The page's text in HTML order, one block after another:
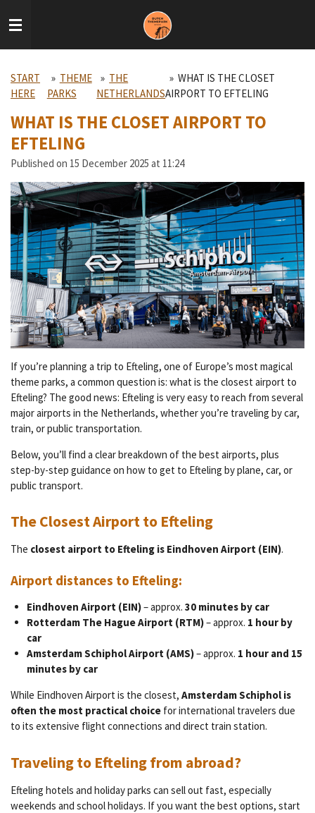
to
START
HERE
» THEME
PARKS
» THE
NETHERLANDS
» WHAT IS THE CLOSET
AIRPORT TO EFTELING
WHAT IS THE CLOSET AIRPORT TO
EFTELING
Published on 15 December 2025 at 11:24
If you’re planning a trip to Efteling, one of Europe’s most magical
theme parks, a common question is: what is the closest airport to
Efteling? The good news: Efteling is very easy to reach from several
major airports in the Netherlands, whether you’re traveling by car,
train, or public transportation.
Below, you’ll find a clear breakdown of the best airports, plus
step-by-step guidance on how to get to Efteling by plane, car, or
public transport.
The Closest Airport to Efteling
The closest airport to Efteling is Eindhoven Airport (EIN).
Airport distances to Efteling:
Eindhoven Airport (EIN)– approx. 30 minutes by car
Rotterdam The Hague Airport (RTM)– approx. 1 hour by
car
Amsterdam Schiphol Airport (AMS)– approx. 1 hour and 15
minutes by car
While Eindhoven Airport is the closest, Amsterdam Schiphol is
often the most practical choice for international travelers due
to its extensive flight connections and direct train station.
Traveling to Efteling from abroad?
Efteling hotels and holiday parks can sell out fast, especially
weekends and school holidays. If you want the best options, start